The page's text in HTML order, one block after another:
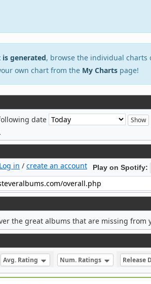
generated, browse the individual
own chart from the My Charts page!
date
Log in / create an account
Play on Spotify:
the great albums that are missing from
Avg. Rating Num. Ratings Release